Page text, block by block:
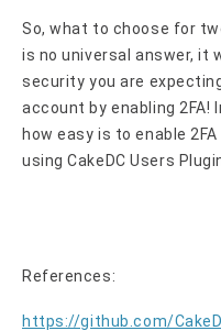
So, what to choose for
is no universal answer, it
security you are
account by enabling 2FA!
how easy is to enable
using CakeDC Users
References:
https://github.com/